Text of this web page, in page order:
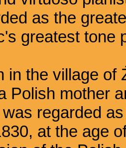
as the
greatest tone
in the village of
Polish mother
regarded
at the age